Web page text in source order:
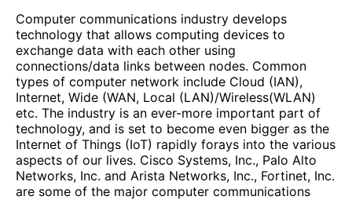
Computer communications industry develops
technology that allows computing devices to
exchange data with each other using
connections/data links between nodes. Common
types of computer network include Cloud (IAN),
Internet, Wide (WAN, Local (LAN)/Wireless(WLAN)
etc. The industry is an ever-more important part of
technology, and is set to become even bigger as the
Internet of Things (IoT) rapidly forays into the various
aspects of our lives. Cisco Systems, Inc., Palo Alto
Networks, Inc. and Arista Networks, Inc., Fortinet, Inc.
are some of the major computer communications